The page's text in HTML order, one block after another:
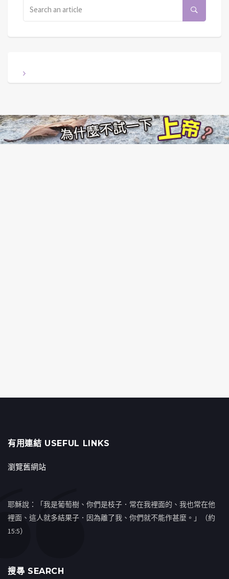
有用連結 USEFUL LINKS
瀏覽舊網站
耶穌說：「我是葡萄樹、你們是枝子．常在我裡面的、我也常在他
裡面、這人就多結果子．因為離了我、你們就不能作甚麼。」（約
15:5）
搜㝷 SEARCH